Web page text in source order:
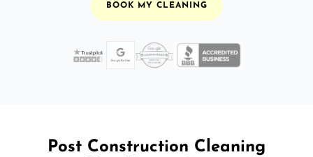
BOOK MY CLEANING
Post Construction Cleaning